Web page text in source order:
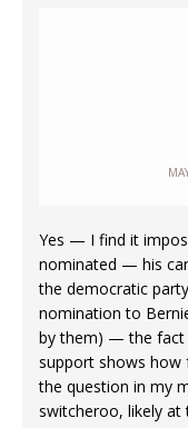
Yes — I find it
nominated — his
the democratic
nomination to
by them) — the fact
support shows
the question in my
switcheroo, likely at